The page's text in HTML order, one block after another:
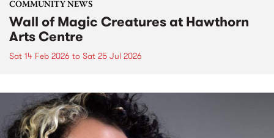
COMMUNITY NEWS
Wall of Magic Creatures at Hawthorn
Arts Centre
Sat 14 Feb 2026 to Sat 25 Jul 2026